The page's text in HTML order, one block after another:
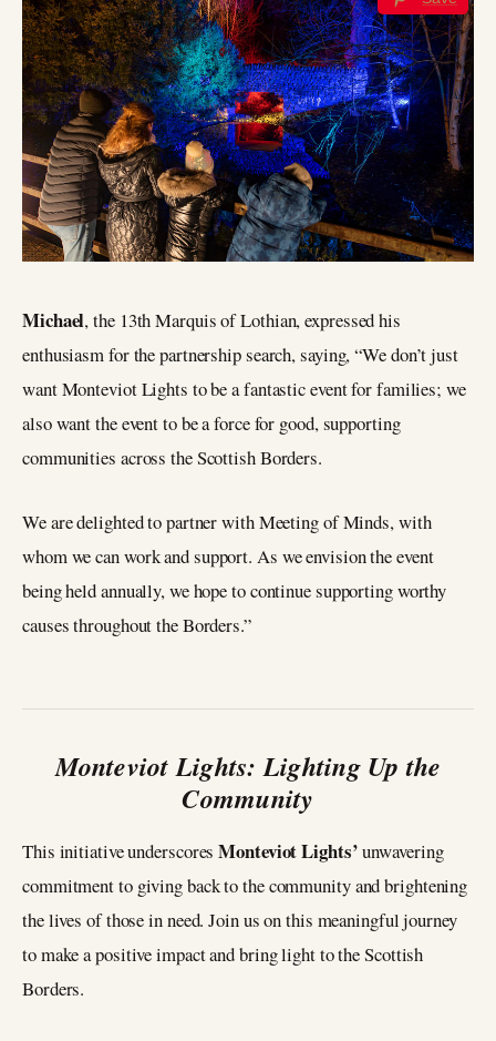
Michael, the 13th Marquis of Lothian, expressed his
enthusiasm for the partnership search, saying, “We don’t just
want Monteviot Lights to be a fantastic event for families; we
also want the event to be a force for good, supporting
communities across the Scottish Borders.
We are delighted to partner with Meeting of Minds, with
whom we can work and support. As we envision the event
being held annually, we hope to continue supporting worthy
causes throughout the Borders.”
Monteviot Lights: Lighting Up the
Community
This initiative underscoresMonteviot Lights’unwavering
commitment to giving back to the community and brightening
the lives of those in need. Join us on this meaningful journey
to make a positive impact and bring light to the Scottish
Borders.